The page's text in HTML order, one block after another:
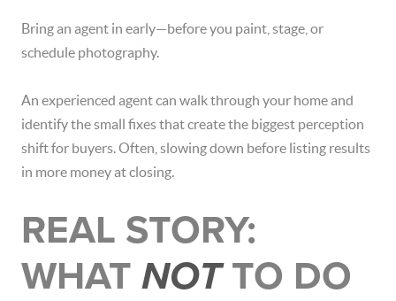
Bring an agent in early—before you paint, stage, or
schedule photography.
An experienced agent can walk through your home and
identify the small fixes that create the biggest perception
shift for buyers. Often, slowing down before listing results
in more money at closing.
REAL STORY:
WHAT NOTTO DO